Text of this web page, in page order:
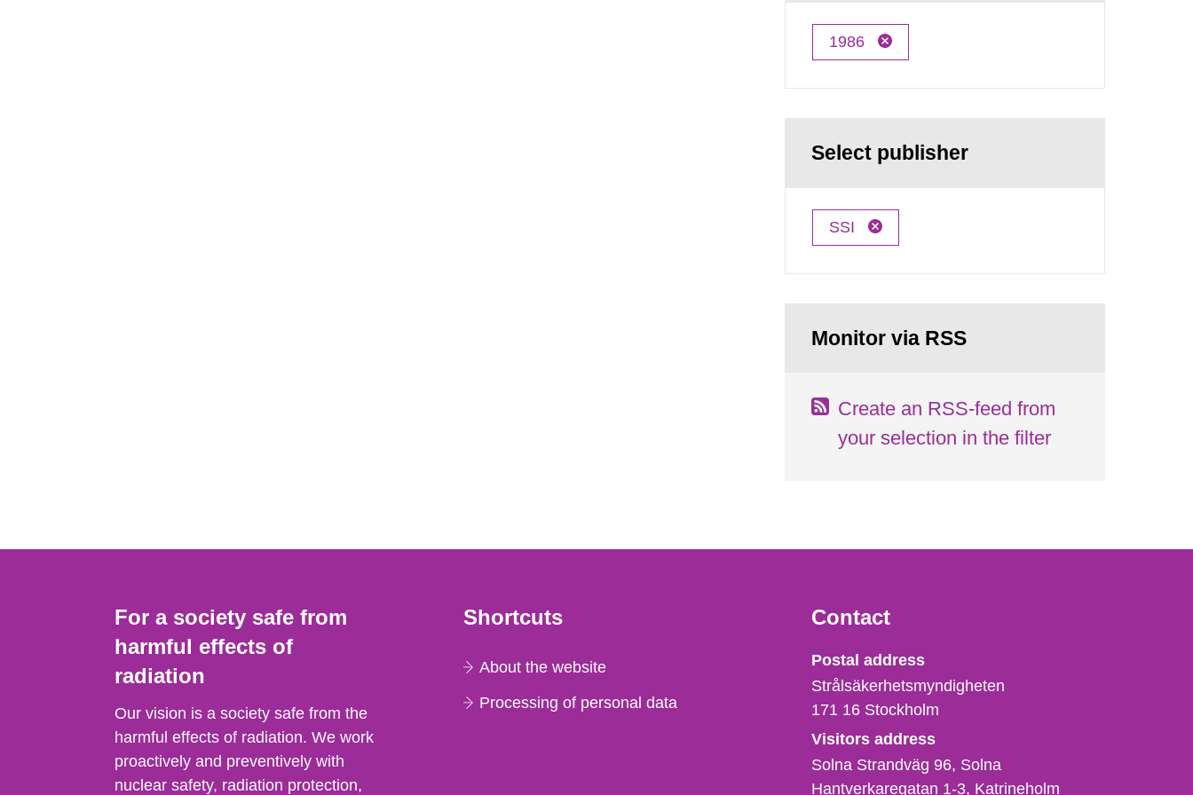
1986
Select publisher
SSI
Monitor via RSS
Create an RSS-feed from
your selection in the filter
For a society safe from
harmful effects of
radiation
Our vision is a society safe from the
harmful effects of radiation. We work
proactively and preventively with
nuclear safety, radiation protection,
Shortcuts
About the website
Processing of personal data
Contact
Strålsäkerhetsmyndigheten
Postal address
Strålsäkerhetsmyndigheten
171 16 Stockholm
Visitors address
Solna Strandväg 96, Solna
Hantverkaregatan 1-3 Katrineholm